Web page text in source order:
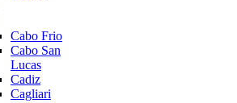
Cabo Frio
Cabo San
Lucas
Cadiz
Cagliari